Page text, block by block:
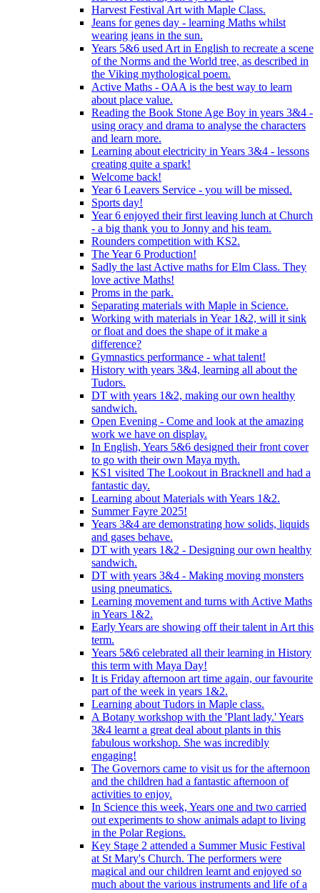
Harvest Festival Art with Maple Class.
Jeans for genes day - learning Maths whilst
wearing jeans in the sun.
Years 5&6 used Art in English to recreate a scene
of the Norms and the World tree, as described in
the Viking mythological poem.
Active Maths - OAA is the best way to learn
about place value.
Reading the Book Stone Age Boy in years 3&4 -
using oracy and drama to analyse the characters
and learn more.
Learning about electricity in Years 3&4 - lessons
creating quite a spark!
Welcome back!
Year 6 Leavers Service - you will be missed.
Sports day!
Year 6 enjoyed their first leaving lunch at Church
- a big thank you to Jonny and his team.
Rounders competition with KS2.
The Year 6 Production!
Sadly the last Active maths for Elm Class. They
love active Maths!
Proms in the park.
Separating materials with Maple in Science.
Working with materials in Year 1&2, will it sink
or float and does the shape of it make a
difference?
Gymnastics performance - what talent!
History with years 3&4, learning all about the
Tudors.
DT with years 1&2, making our own healthy
sandwich.
Open Evening - Come and look at the amazing
work we have on display.
In English, Years 5&6 designed their front cover
to go with their own Maya myth.
KS1 visited The Lookout in Bracknell and had a
fantastic day.
Learning about Materials with Years 1&2.
Summer Fayre 2025!
Years 3&4 are demonstrating how solids, liquids
and gases behave.
DT with years 1&2 - Designing our own healthy
sandwich.
DT with years 3&4 - Making moving monsters
using pneumatics.
Learning movement and turns with Active Maths
in Years 1&2.
Early Years are showing off their talent in Art this
term.
Years 5&6 celebrated all their learning in History
this term with Maya Day!
It is Friday afternoon art time again, our favourite
part of the week in years 1&2.
Learning about Tudors in Maple class.
A Botany workshop with the 'Plant lady.' Years
3&4 learnt a great deal about plants in this
fabulous workshop. She was incredibly
engaging!
The Governors came to visit us for the afternoon
and the children had a fantastic afternoon of
activities to enjoy.
In Science this week, Years one and two carried
out experiments to show animals adapt to living
in the Polar Regions.
Key Stage 2 attended a Summer Music Festival
at St Mary's Church. The performers were
magical and our children learnt and enjoyed so
much about the various instruments and life of a